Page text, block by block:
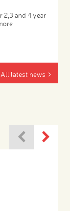
2,3 and 4 year
All latest news